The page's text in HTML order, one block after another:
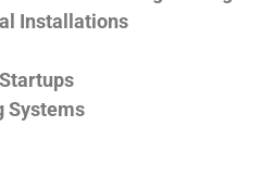
Installations
Systems